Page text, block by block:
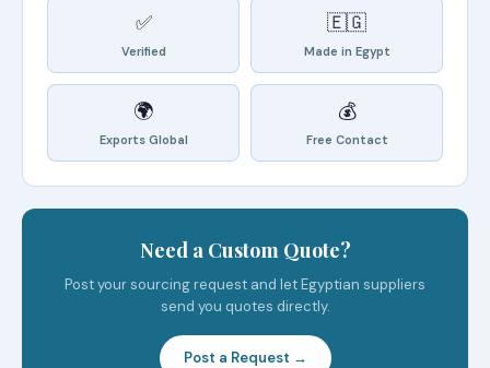
✅
Verified
🇪🇬
Made in Egypt
🌍
Exports Global
💰
Free Contact
Need a Custom Quote?
Post your sourcing request and let Egyptian suppliers
send you quotes directly.
Post a Request →